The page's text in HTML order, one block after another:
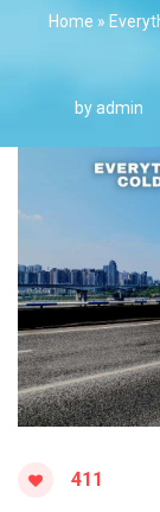
Home »
byadmin
411